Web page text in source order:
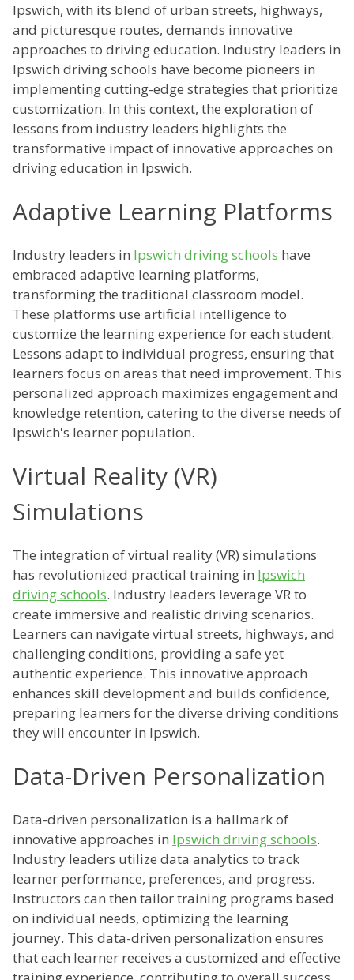
Ipswich, with its blend of urban streets, highways,
and picturesque routes, demands innovative
approaches to driving education. Industry leaders in
Ipswich driving schools have become pioneers in
implementing cutting-edge strategies that prioritize
customization. In this context, the exploration of
lessons from industry leaders highlights the
transformative impact of innovative approaches on
driving education in Ipswich.
Adaptive Learning Platforms
Industry leaders in Ipswich driving schools have
embraced adaptive learning platforms,
transforming the traditional classroom model.
These platforms use artificial intelligence to
customize the learning experience for each student.
Lessons adapt to individual progress, ensuring that
learners focus on areas that need improvement. This
personalized approach maximizes engagement and
knowledge retention, catering to the diverse needs of
Ipswich's learner population.
Virtual Reality (VR)
Simulations
The integration of virtual reality (VR) simulations
has revolutionized practical training in Ipswich
driving schools. Industry leaders leverage VR to
create immersive and realistic driving scenarios.
Learners can navigate virtual streets, highways, and
challenging conditions, providing a safe yet
authentic experience. This innovative approach
enhances skill development and builds confidence,
preparing learners for the diverse driving conditions
they will encounter in Ipswich.
Data-Driven Personalization
Data-driven personalization is a hallmark of
innovative approaches in Ipswich driving schools.
Industry leaders utilize data analytics to track
learner performance, preferences, and progress.
Instructors can then tailor training programs based
on individual needs, optimizing the learning
journey. This data-driven personalization ensures
that each learner receives a customized and effective